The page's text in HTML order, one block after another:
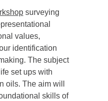
surveying
values,
identification
The subject
set ups with
oils. The aim will
skills of